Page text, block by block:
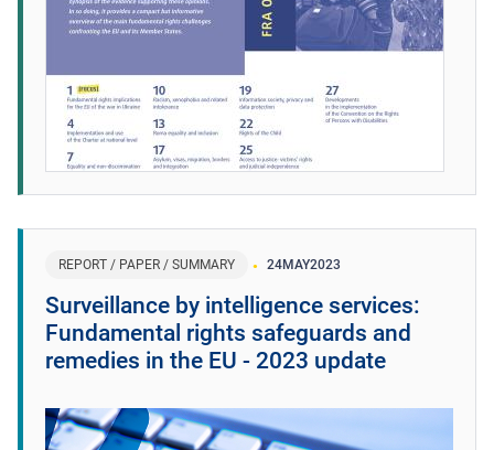
REPORT / PAPER / SUMMARY 24MAY2023
Surveillance by intelligence services:
Fundamental rights safeguards and
remedies in the EU - 2023 update